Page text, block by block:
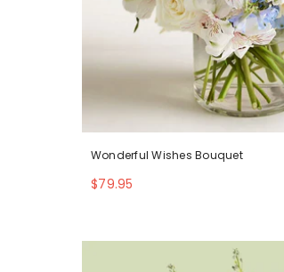
Wonderful Wishes Bouquet
$79.95